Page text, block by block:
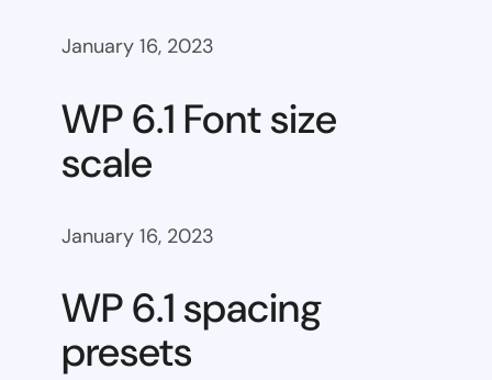
January 16, 2023
WP 6.1 Font size
scale
January 16, 2023
WP 6.1 spacing
presets